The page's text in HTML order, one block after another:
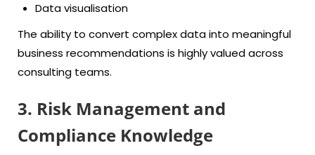
Data visualisation
The ability to convert complex data into meaningful
business recommendations is highly valued across
consulting teams.
3. Risk Management and
Compliance Knowledge